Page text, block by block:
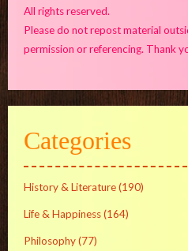
All rights reserved.
Please do not repost material
permission or referencing. Thank
Categories
History & Literature(190)
Life & Happiness(164)
Philosophy(77)